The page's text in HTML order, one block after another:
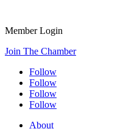
Member Login
Join The Chamber
Follow
Follow
Follow
Follow
About